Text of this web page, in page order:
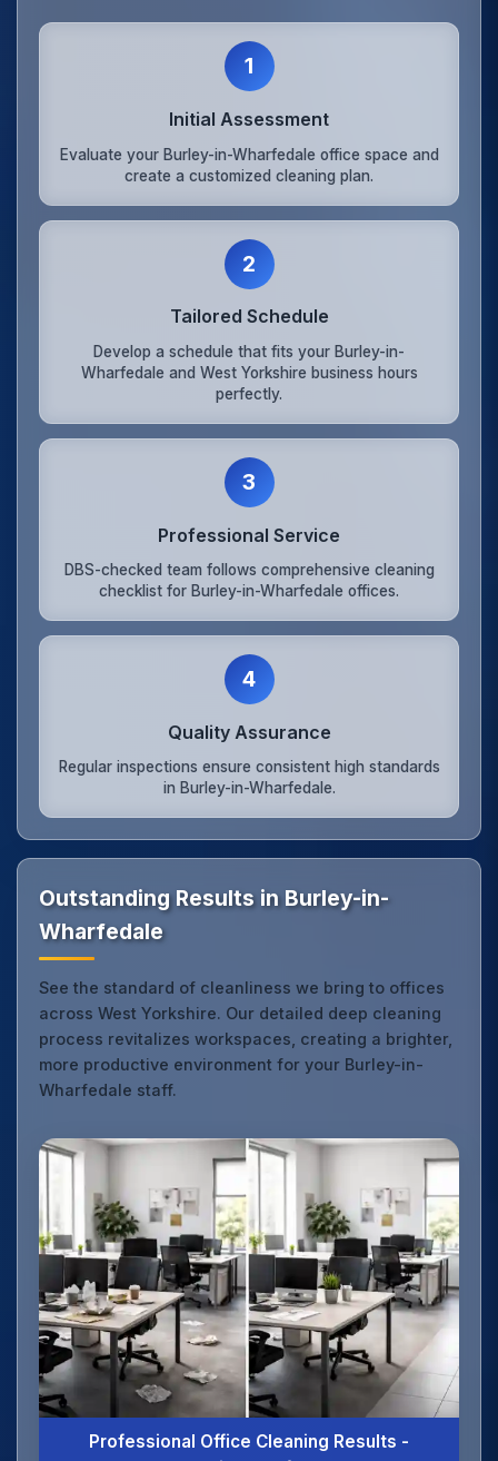
1
Initial Assessment
Evaluate your Burley-in-Wharfedale office space and
create a customized cleaning plan.
2
Tailored Schedule
Develop a schedule that fits your Burley-in-
Wharfedale and West Yorkshire business hours
perfectly.
3
Professional Service
DBS-checked team follows comprehensive cleaning
checklist for Burley-in-Wharfedale offices.
4
Quality Assurance
Regular inspections ensure consistent high standards
in Burley-in-Wharfedale.
Outstanding Results in Burley-in-
Wharfedale
See the standard of cleanliness we bring to offices
across West Yorkshire. Our detailed deep cleaning
process revitalizes workspaces, creating a brighter,
more productive environment for your Burley-in-
Wharfedale staff.
Professional Office Cleaning Results -